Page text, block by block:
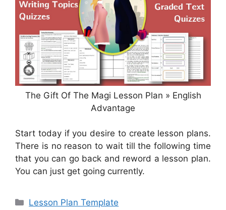
The Gift Of The Magi Lesson Plan » English
Advantage
Start today if you desire to create lesson plans.
There is no reason to wait till the following time
that you can go back and reword a lesson plan.
You can just get going currently.
Categories
Lesson Plan Template